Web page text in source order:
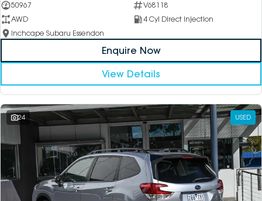
50967
V68118
AWD
4 Cyl Direct Injection
Inchcape Subaru Essendon
Enquire Now
View Details
24 USED